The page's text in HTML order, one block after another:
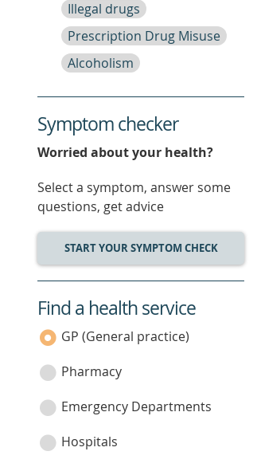
Illegal drugs
Prescription Drug Misuse
Alcoholism
Symptom checker
Worried about your health?
Select a symptom, answer some
questions, get advice
START YOUR SYMPTOM CHECK
service
category
Find a health service
GP (General practice)
Pharmacy
Emergency Departments
Hospitals